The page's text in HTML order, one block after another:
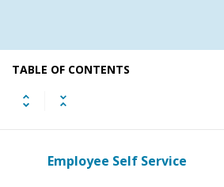
TABLE OF CONTENTS
Deferred Compensation Admin
Employee Self Service